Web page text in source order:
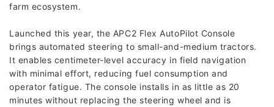
farm ecosystem.
Launched this year, the APC2 Flex AutoPilot Console
brings automated steering to small-and-medium tractors.
It enables centimeter-level accuracy in field navigation
with minimal effort, reducing fuel consumption and
operator fatigue. The console installs in as little as 20
minutes without replacing the steering wheel and is